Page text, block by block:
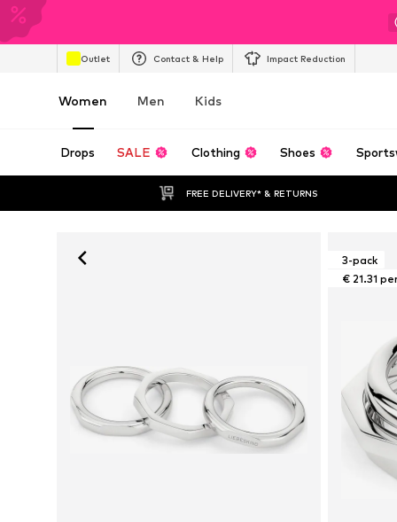
Outlet Contact & Help Impact Reduction
Women Men Kids
Drops SALE Clothing Shoes
FREE DELIVERY* & RETURNS
3-pack
€ 21.31